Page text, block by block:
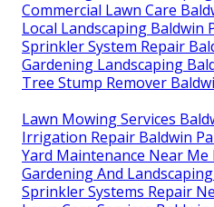
Commercial Lawn Care
Local Landscaping Baldwin
Sprinkler System Repair
Gardening Landscaping
Tree Stump Remover
Lawn Mowing Services
Irrigation Repair Baldwin
Yard Maintenance Near Me
Gardening And
Sprinkler Systems Repair